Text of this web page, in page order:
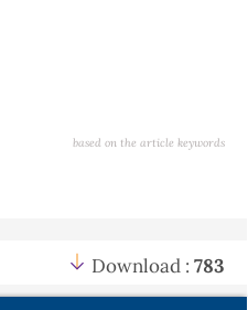
based on the article keywords
Download : 783